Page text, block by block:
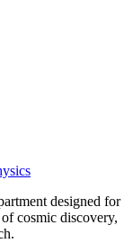
designed for
cosmic discovery,